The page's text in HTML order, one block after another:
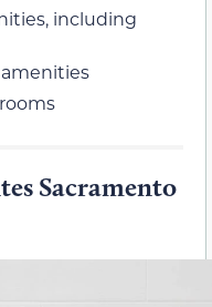
including
Sacramento